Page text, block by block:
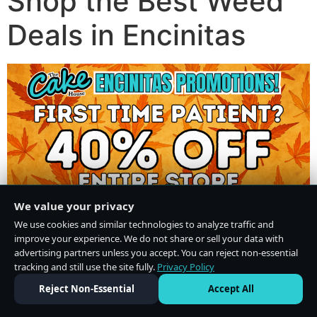
Deals in Encinitas
We value your privacy
We use cookies and similar technologies to analyze traffic and
improve your experience. We do not share or sell your data with
advertising partners unless you accept. You can reject non-essential
tracking and still use the site fully. Privacy Policy
Reject Non-Essential
Accept All
Do Not Sell or Share My Personal Information·Privacy Policy